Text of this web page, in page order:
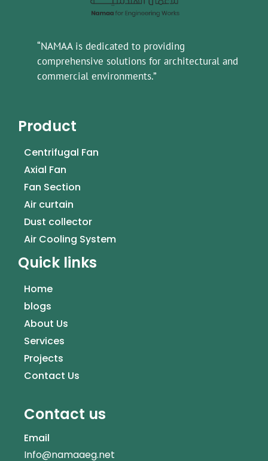
“NAMAA is dedicated to providing
comprehensive solutions for architectural and
commercial environments.”
Product
Centrifugal Fan
Axial Fan
Fan Section
Air curtain
Dust collector
Air Cooling System
Quick links
Home
blogs
About Us
Services
Projects
Contact Us
Contact us
Email
Info@namaaeg.net